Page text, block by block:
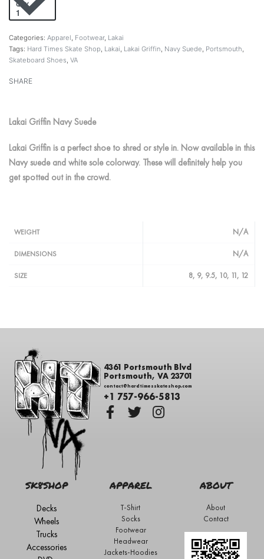
QTY
Categories: Apparel, Footwear, Lakai
Tags: Hard Times Skate Shop, Lakai, Lakai Griffin, Navy Suede, Portsmouth,
Skateboard Shoes, VA
SHARE
Lakai Griffin Navy Suede
Lakai Griffin is a perfect shoe to shred or style in. Now available in this
Navy suede and white sole colorway. These will definitely help you
get spotted out in the crowd.
WEIGHT N/A
DIMENSIONS N/A
SIZE 8, 9, 9.5, 10, 11, 12
4361 Portsmouth Blvd
Portsmouth, VA 23701
contact@hardtimesskateshop.com
+1 757-966-5813
SK8SHOP
Decks
Wheels
Trucks
Accessories
APPAREL
T-Shirt
Socks
Footwear
Headwear
Jackets-Hoodies
ABOUT
About
Contact